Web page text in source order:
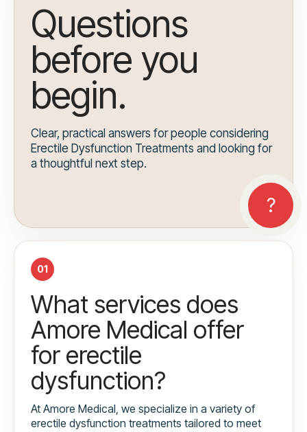
Questions
before you
begin.
Clear, practical answers for people considering
Erectile Dysfunction Treatments and looking for
a thoughtful next step.
01
What services does
Amore Medical offer
for erectile
dysfunction?
At Amore Medical, we specialize in a variety of
erectile dysfunction treatments tailored to meet